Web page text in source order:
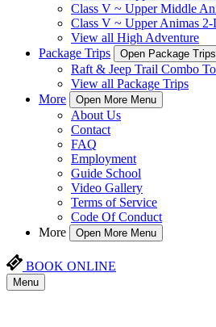
Class V ~ Upper Middle
Class V ~ Upper Animas
View all High Adventure
Package Trips
Open Package
Raft & Jeep Trail Combo
View all Package Trips
More
Open More Menu
About Us
Contact
FAQ
Employment
Guide School
Video Gallery
Terms of Service
Code Of Conduct
More
Open More Menu
BOOK ONLINE
Menu